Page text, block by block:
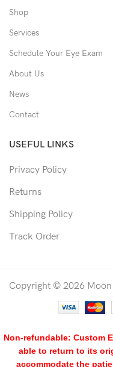
Shop
Services
Schedule Your Eye Exam
About Us
News
Contact
USEFUL LINKS
Privacy Policy
Returns
Shipping Policy
Track Order
Copyright © 2026 Moon
Non-refundable: Custom
able to return to its
accommodate the